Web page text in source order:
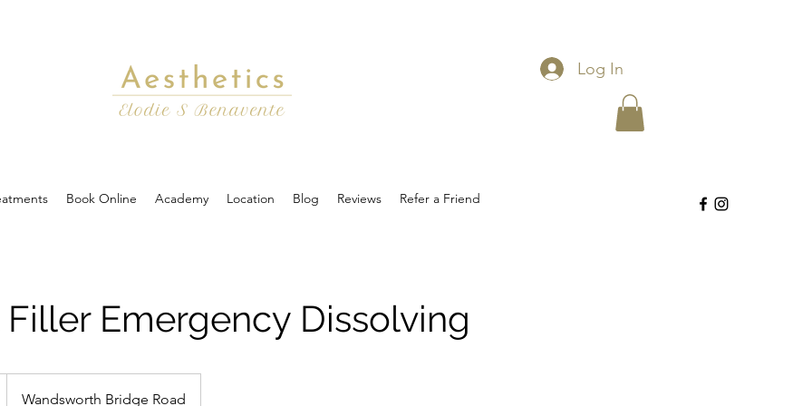
Log In
Book Online Academy Location Blog Reviews Refer a Friend
Emergency Dissolving
Wandsworth Bridge Road